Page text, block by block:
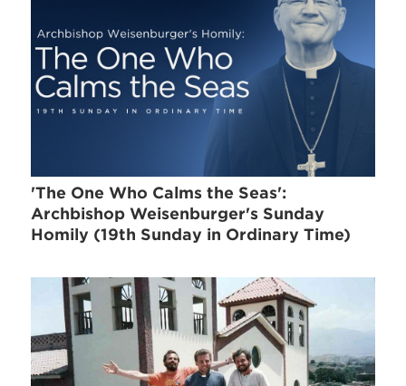
'The One Who Calms the Seas':
Archbishop Weisenburger's Sunday
Homily (19th Sunday in Ordinary Time)